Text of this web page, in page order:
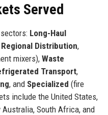
Served
Long-Haul
Regional Distribution,
mixers), Waste
Transport,
, and Specialized (fire
include the United States,
South Africa, and